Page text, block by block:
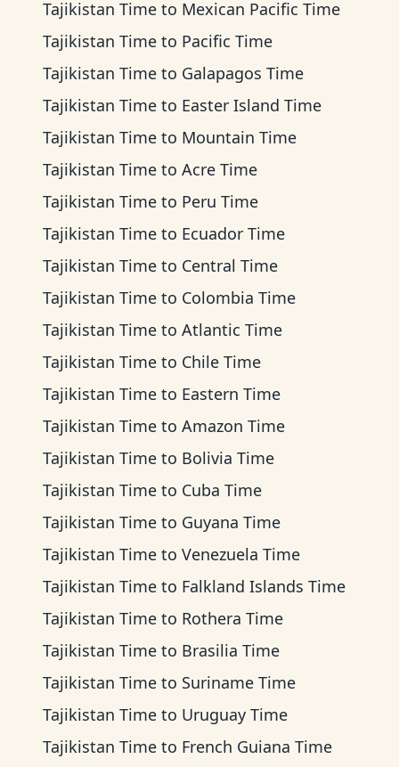
Tajikistan Time to Mexican Pacific Time
Tajikistan Time to Pacific Time
Tajikistan Time to Galapagos Time
Tajikistan Time to Easter Island Time
Tajikistan Time to Mountain Time
Tajikistan Time to Acre Time
Tajikistan Time to Peru Time
Tajikistan Time to Ecuador Time
Tajikistan Time to Central Time
Tajikistan Time to Colombia Time
Tajikistan Time to Atlantic Time
Tajikistan Time to Chile Time
Tajikistan Time to Eastern Time
Tajikistan Time to Amazon Time
Tajikistan Time to Bolivia Time
Tajikistan Time to Cuba Time
Tajikistan Time to Guyana Time
Tajikistan Time to Venezuela Time
Tajikistan Time to Falkland Islands Time
Tajikistan Time to Rothera Time
Tajikistan Time to Brasilia Time
Tajikistan Time to Suriname Time
Tajikistan Time to Uruguay Time
Tajikistan Time to French Guiana Time